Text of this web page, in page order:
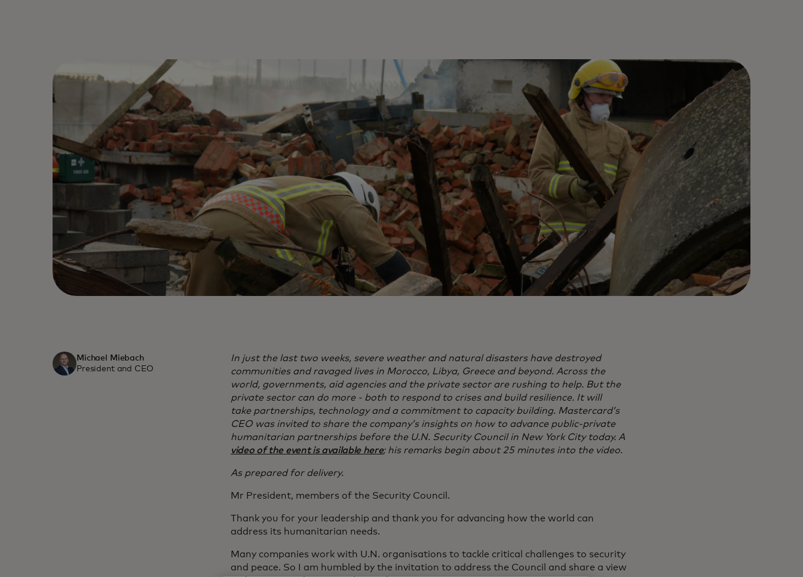
Michael Miebach
President and CEO
In just the last two weeks, severe weather and natural disasters have destroyed
communities and ravaged lives in Morocco, Libya, Greece and beyond. Across the
world, governments, aid agencies and the private sector are rushing to help. But the
private sector can do more - both to respond to crises and build resilience. It will
take partnerships, technology and a commitment to capacity building. Mastercard’s
CEO was invited to share the company’s insights on how to advance public-private
humanitarian partnerships before the U.N. Security Council in New York City today. A
video of the event is available here; his remarks begin about 25 minutes into the video.
As prepared for delivery.
Mr President, members of the Security Council.
Thank you for your leadership and thank you for advancing how the world can
address its humanitarian needs.
Many companies work with U.N. organisations to tackle critical challenges to security
and peace. So I am humbled by the invitation to address the Council and share a view